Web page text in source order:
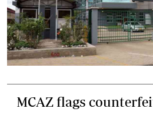
MCAZ flags